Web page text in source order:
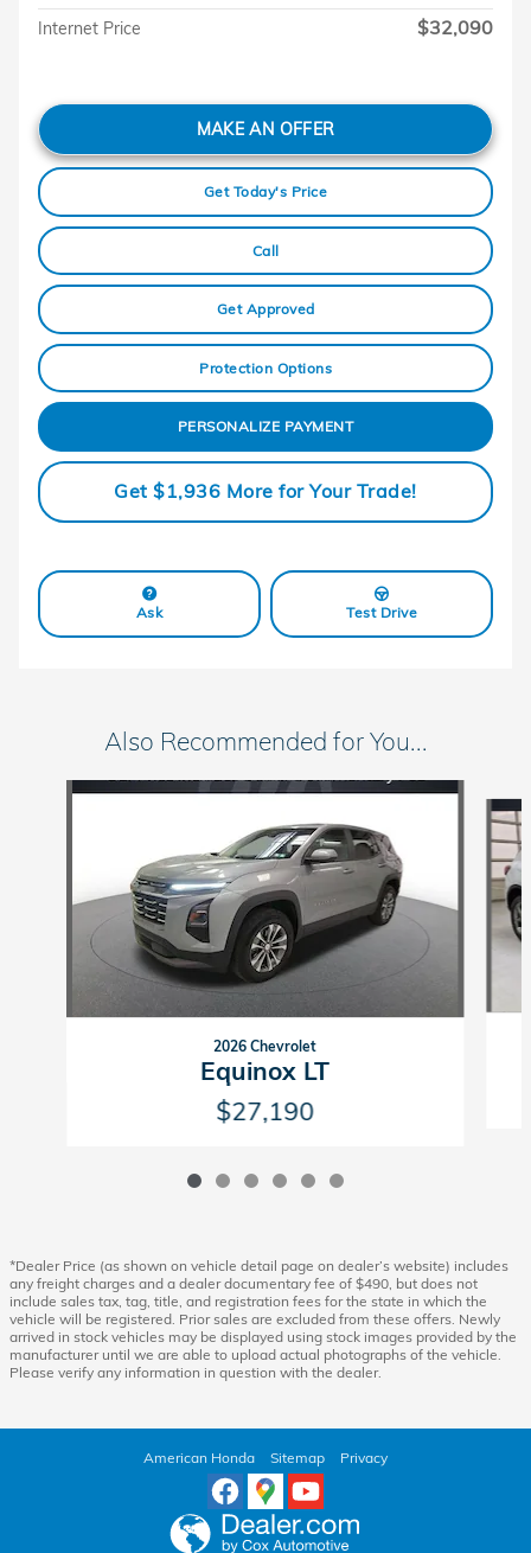
Internet Price $32,090
MAKE AN OFFER
Get Today's Price
Call
Get Approved
Protection Options
PERSONALIZE PAYMENT
Get $1,936 More for Your Trade!
Ask Test Drive
Also Recommended for You...
Slide 1 of 6
2026 Chevrolet
Equinox LT
$27,190
*Dealer Price (as shown on vehicle detail page on dealer’s website) includes
any freight charges and a dealer documentary fee of $490, but does not
include sales tax, tag, title, and registration fees for the state in which the
vehicle will be registered. Prior sales are excluded from these offers. Newly
arrived in stock vehicles may be displayed using stock images provided by the
manufacturer until we are able to upload actual photographs of the vehicle.
Please verify any information in question with the dealer.
American Honda Sitemap Privacy